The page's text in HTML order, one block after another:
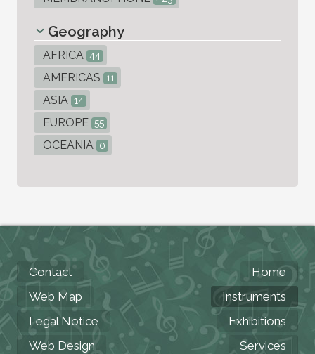
Geography
AFRICA 44
AMERICAS 11
ASIA 14
EUROPE 55
OCEANIA 0
Contact
Web Map
Legal Notice
Web Design
Home
Instruments
Exhibitions
Services